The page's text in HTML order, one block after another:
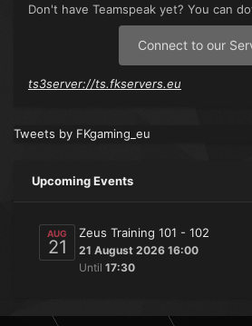
Don't have Teamspeak yet? You can
Connect to our
ts3server://ts.fkservers.eu
Tweets by FKgaming_eu
Upcoming Events
AUG
21
Zeus Training 101 - 102
21 August 2026 16:00
Until 17:30